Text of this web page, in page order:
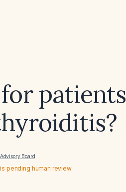
patients
Board
pending human review